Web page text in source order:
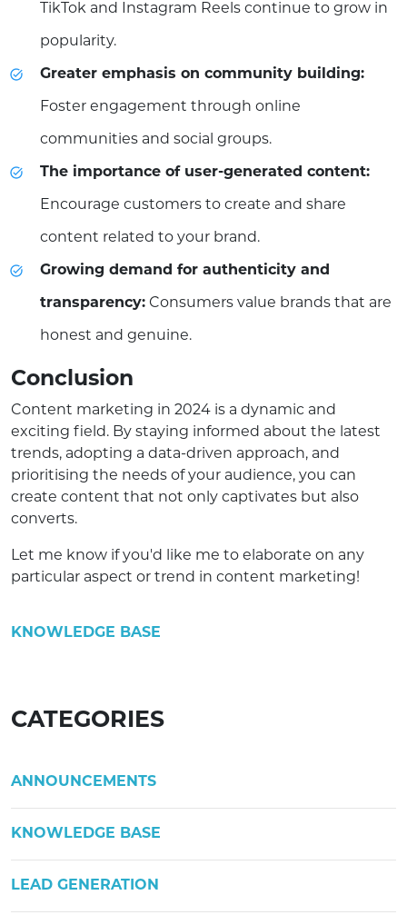
TikTok and Instagram Reels continue to grow in
popularity.
Greater emphasis on community building:
Foster engagement through online
communities and social groups.
The importance of user-generated content:
Encourage customers to create and share
content related to your brand.
Growing demand for authenticity and
transparency: Consumers value brands that are
honest and genuine.
Conclusion
Content marketing in 2024 is a dynamic and
exciting field. By staying informed about the latest
trends, adopting a data-driven approach, and
prioritising the needs of your audience, you can
create content that not only captivates but also
converts.
Let me know if you'd like me to elaborate on any
particular aspect or trend in content marketing!
KNOWLEDGE BASE
CATEGORIES
ANNOUNCEMENTS
KNOWLEDGE BASE
LEAD GENERATION